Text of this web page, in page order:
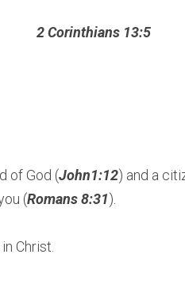
2 Corinthians 13:5
of God (John1:12) and a
(Romans 8:31).
Christ.